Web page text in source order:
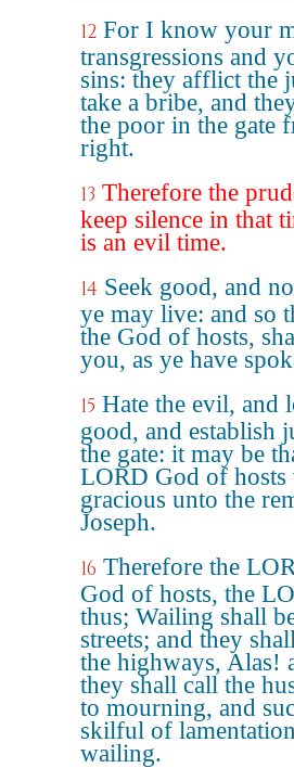
12 For I know your
transgressions and
sins: they afflict the
take a bribe, and
the poor in the gate
right.
13 Therefore the
keep silence in that
is an evil time.
14 Seek good, and
ye may live: and so
the God of hosts,
you, as ye have
15 Hate the evil, and
good, and establish
the gate: it may be
LORD God of
gracious unto the
Joseph.
16 Therefore the
God of hosts, the
thus; Wailing shall
streets; and they
the highways, Alas!
they shall call the
to mourning, and
skilful of
wailing.